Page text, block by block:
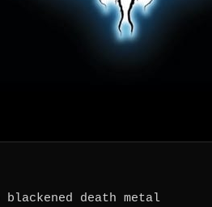
death metal